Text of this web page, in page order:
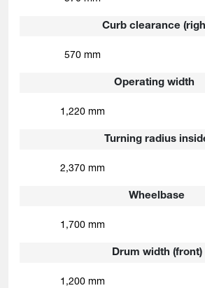
Curb clearance
Operating width
Turning radius
Wheelbase
Drum width (front)
570 mm
1,220 mm
2,370 mm
1,700 mm
1,200 mm